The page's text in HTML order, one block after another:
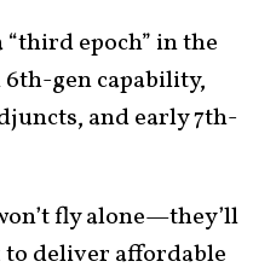
“third epoch” in the
gen capability,
and early 7th-
fly alone—they’ll
to deliver affordable